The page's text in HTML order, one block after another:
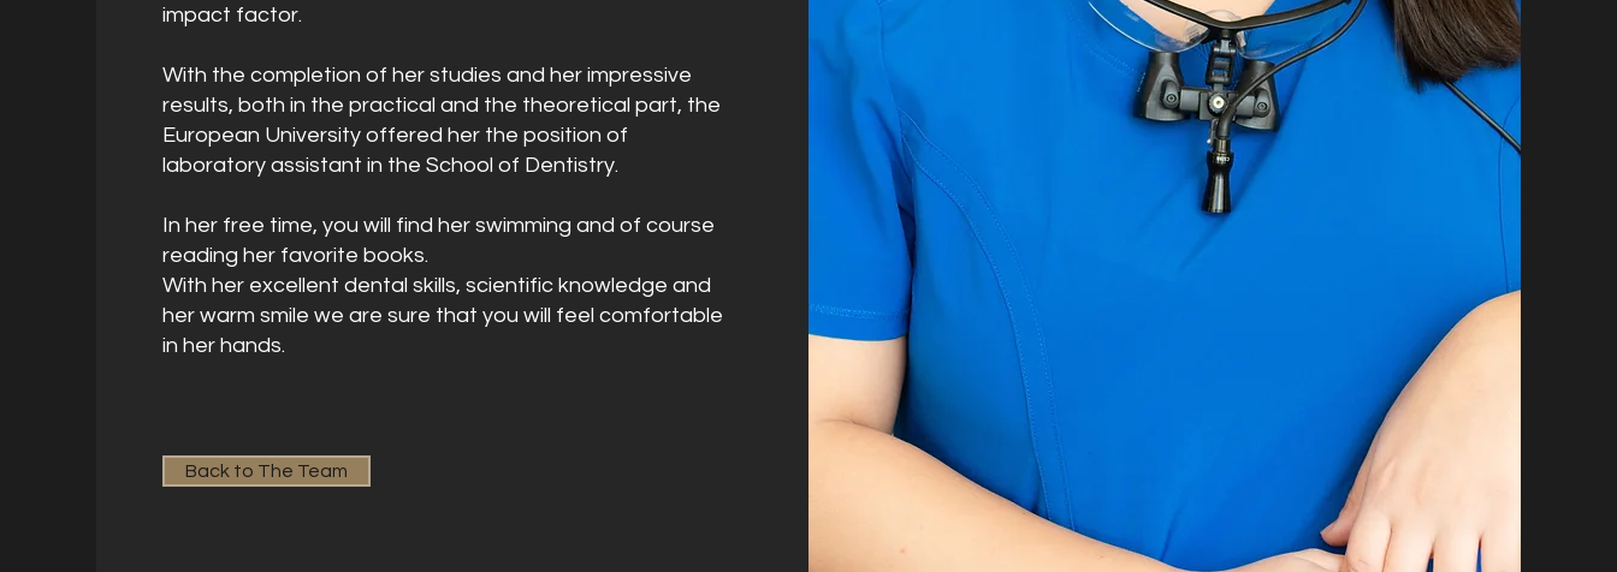
impact factor.
With the completion of her studies and her impressive
results, both in the practical and the theoretical part, the
European University offered her the position of
laboratory assistant in the School of Dentistry.
In her free time, you will find her swimming and of course
reading her favorite books.
With her excellent dental skills, scientific knowledge and
her warm smile we are sure that you will feel comfortable
in her hands.
Back to The Team